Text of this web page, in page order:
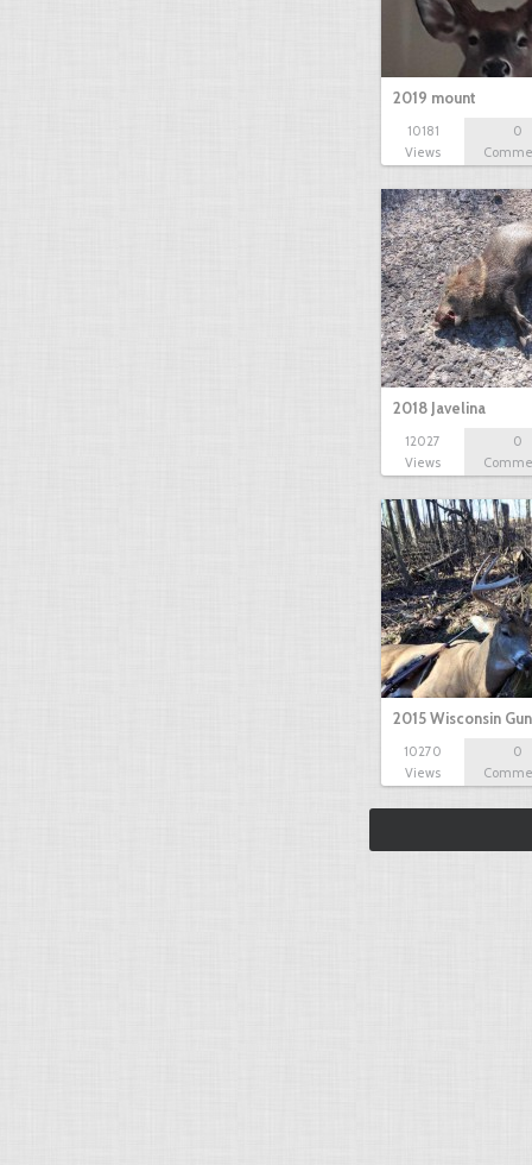
2019 mount
10181
Views
0
2018 Javelina
12027
Views
0
2015 Wisconsin
10270
Views
0